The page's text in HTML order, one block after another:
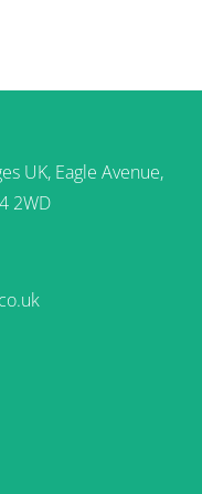
UK, Eagle Avenue,
2WD